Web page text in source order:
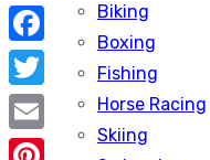
Biking
Boxing
Fishing
Horse Racing
Skiing
Facebook
Twitter
Email